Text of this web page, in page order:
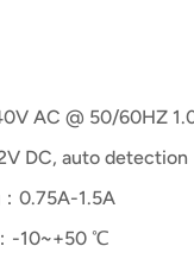
AC @ 50/60HZ
DC, auto detection
0.75A-1.5A
-10~+50 ℃